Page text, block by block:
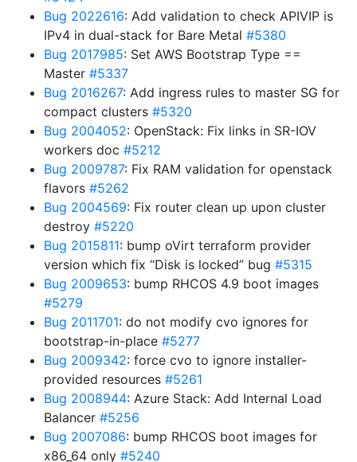
Bug 2022616: Add validation to check APIVIP is
IPv4 in dual-stack for Bare Metal #5380
Bug 2017985: Set AWS Bootstrap Type ==
Master #5337
Bug 2016267: Add ingress rules to master SG for
compact clusters #5320
Bug 2004052: OpenStack: Fix links in SR-IOV
workers doc #5212
Bug 2009787: Fix RAM validation for openstack
flavors #5262
Bug 2004569: Fix router clean up upon cluster
destroy #5220
Bug 2015811: bump oVirt terraform provider
version which fix “Disk is locked” bug #5315
Bug 2009653: bump RHCOS 4.9 boot images
#5279
Bug 2011701: do not modify cvo ignores for
bootstrap-in-place #5277
Bug 2009342: force cvo to ignore installer-
provided resources #5261
Bug 2008944: Azure Stack: Add Internal Load
Balancer #5256
Bug 2007086: bump RHCOS boot images for
x86_64 only #5240